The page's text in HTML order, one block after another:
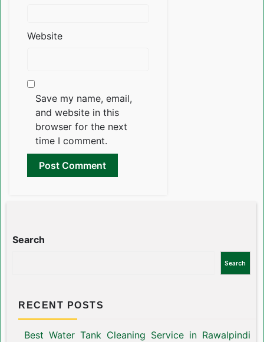
Website
Save my name, email,
and website in this
browser for the next
time I comment.
Search
Search
RECENT POSTS
Best Water Tank Cleaning Service in Rawalpindi